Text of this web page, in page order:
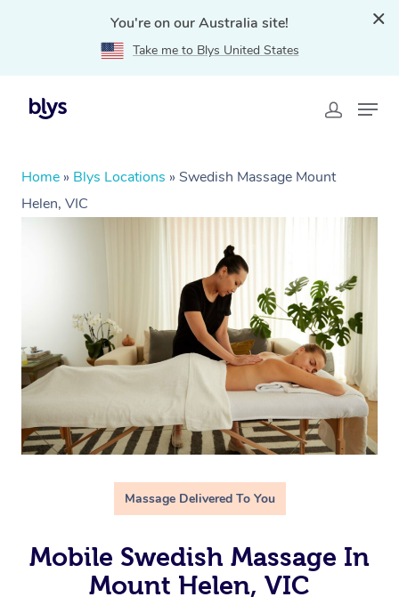
You're on our Australia site!
Take me to Blys United States
Home » Blys Locations » Swedish Massage Mount
Helen, VIC
Massage Delivered To You
Mobile Swedish Massage In
Mount Helen, VIC